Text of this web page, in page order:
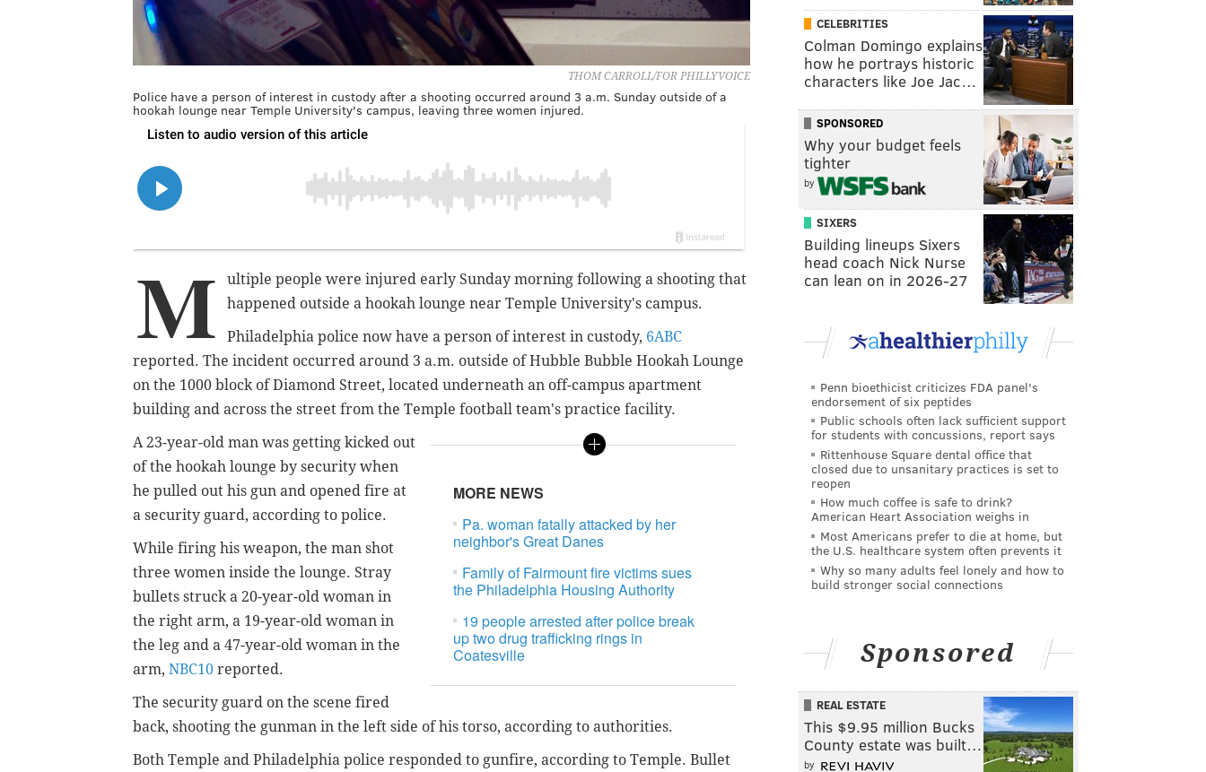
THOM CARROLL/FOR PHILLYVOICE
Police have a person of interest in custody after a shooting occurred around 3 a.m. Sunday outside of a
hookah lounge near Temple University's campus, leaving three women injured.
M
ultiple people were injured early Sunday morning following a shooting that
happened outside a hookah lounge near Temple University's campus.
Philadelphia police now have a person of interest in custody, 6ABC
reported. The incident occurred around 3 a.m. outside of Hubble Bubble Hookah Lounge
on the 1000 block of Diamond Street, located underneath an off-campus apartment
building and across the street from the Temple football team's practice facility.
MORE NEWS
Pa. woman fatally attacked by her
neighbor's Great Danes
Family of Fairmount fire victims sues
the Philadelphia Housing Authority
19 people arrested after police break
up two drug trafficking rings in
Coatesville
A 23-year-old man was getting kicked out
of the hookah lounge by security when
he pulled out his gun and opened fire at
a security guard, according to police.
While firing his weapon, the man shot
three women inside the lounge. Stray
bullets struck a 20-year-old woman in
the right arm, a 19-year-old woman in
the leg and a 47-year-old woman in the
arm, NBC10 reported.
The security guard on the scene fired
back, shooting the gunman in the left side of his torso, according to authorities.
Both Temple and Philadelphia police responded to gunfire, according to Temple. Bullet
CELEBRITIES
Colman Domingo explains
how he portrays historic
characters like Joe Jac…
SPONSORED
Why your budget feels
tighter
by
SIXERS
Building lineups Sixers
head coach Nick Nurse
can lean on in 2026-27
Penn bioethicist criticizes FDA panel's
endorsement of six peptides
Public schools often lack sufficient support
for students with concussions, report says
Rittenhouse Square dental office that
closed due to unsanitary practices is set to
reopen
How much coffee is safe to drink?
American Heart Association weighs in
Most Americans prefer to die at home, but
the U.S. healthcare system often prevents it
Why so many adults feel lonely and how to
build stronger social connections
Sponsored
REAL ESTATE
This $9.95 million Bucks
County estate was built…
by